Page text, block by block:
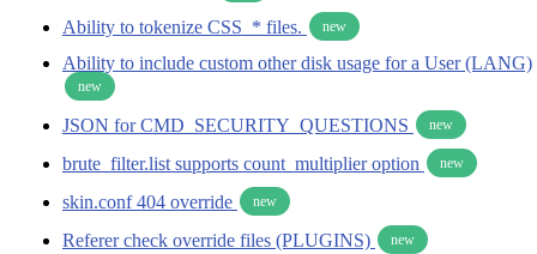
Ability to tokenize CSS_* files. new
Ability to include custom other disk usage for a User (LANG)
new
JSON for CMD_SECURITY_QUESTIONS new
brute_filter.list supports count_multiplier option new
skin.conf 404 override new
Referer check override files (PLUGINS) new